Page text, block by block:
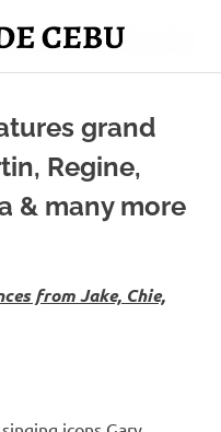
grand
Regine,
& many more
from Jake, Chie,